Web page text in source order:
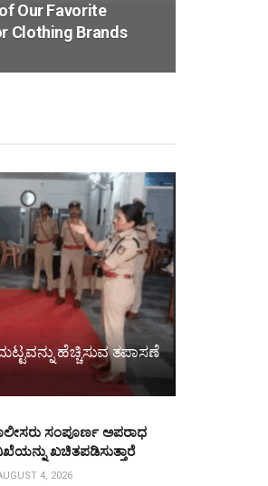
Our Favorite
Clothing Brands
ಹೆಚ್ಚಿಸುವ ತಪಾಸಣೆ
ಸಂಪೂರ್ಣ ಅಪರಾಧ
ಖಚಿತಪಡಿಸುತ್ತಾರೆ
4, 2026